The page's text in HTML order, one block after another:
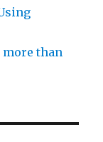
more than